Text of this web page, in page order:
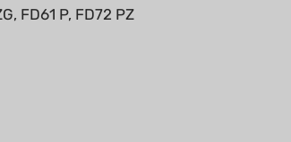
FD61 P, FD72 PZ